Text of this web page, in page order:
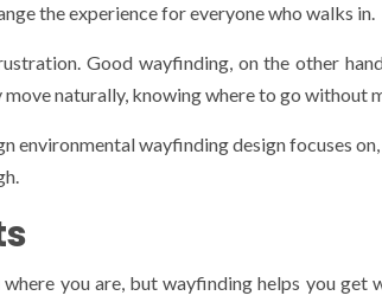
the experience for everyone who walks in.
Good wayfinding, on the other
move naturally, knowing where to go without
environmental wayfinding design focuses
you are, but wayfinding helps you get